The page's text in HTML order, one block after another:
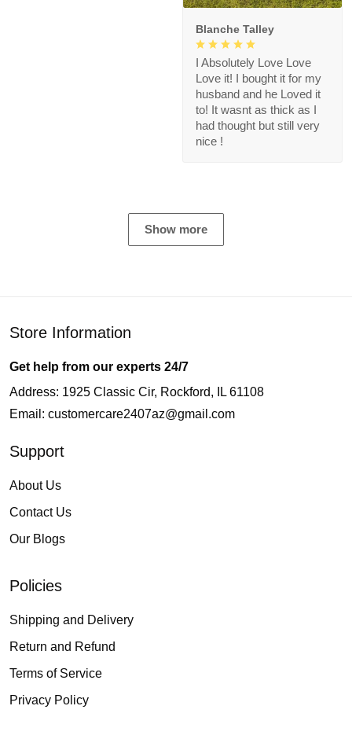
Blanche Talley
I Absolutely Love Love
Love it! I bought it for my
husband and he Loved it
to! It wasnt as thick as I
had thought but still very
nice !
Show more
Store Information
Get help from our experts 24/7
Address: 1925 Classic Cir, Rockford, IL 61108
Email: customercare2407az@gmail.com
Support
About Us
Contact Us
Our Blogs
Policies
Shipping and Delivery
Return and Refund
Terms of Service
Privacy Policy